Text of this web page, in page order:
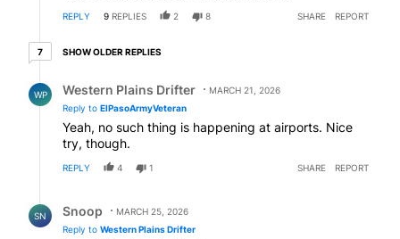
REPLY 9 REPLIES 2 8 SHARE REPORT
77 older replies
SHOW OLDER REPLIES
WP Western Plains Drifter
MARCH 21, 2026
Reply to ElPasoArmyVeteran
Yeah, no such thing is happening at airports. Nice
try, though.
REPLY 4 1 SHARE REPORT
SN Snoop
MARCH 25, 2026
Reply to Western Plains Drifter